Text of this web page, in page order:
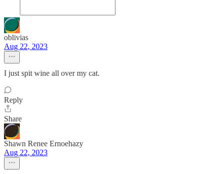
oblivias
Aug 22, 2023
I just spit wine all over my cat.
Reply
Share
Shawn Renee Ernoehazy
Aug 22, 2023